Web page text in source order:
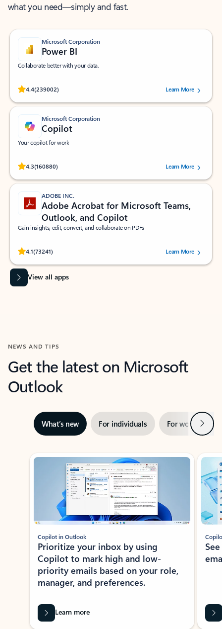
what you need—simply and fast.
Microsoft Corporation
Power BI
Collaborate better with your data.
4.4(239002)
Rated (#=ratingAverage#) stars out of 5 stars, by 239002 users.
Learn More
Microsoft Corporation
Copilot
Your copilot for work
4.3(160880)
Rated (#=ratingAverage#) stars out of 5 stars, by 160880 users.Learn More
ADOBE INC.
Adobe Acrobat for Microsoft Teams,
Outlook, and Copilot
Gain insights, edit, convert, and collaborate on PDFs
4.1(73241)
Rated (#=ratingAverage#) stars out of 5 stars, by 73241 users.Learn More
View all apps
NEWS AND TIPS
Get the latest on Microsoft
Outlook
What’s new For individuals For work Next
Showing slide 1 of 3
Copilot in Outlook
Prioritize your inbox by using
Copilot to mark high and low-
priority emails based on your role,
manager, and preferences.
Learn more